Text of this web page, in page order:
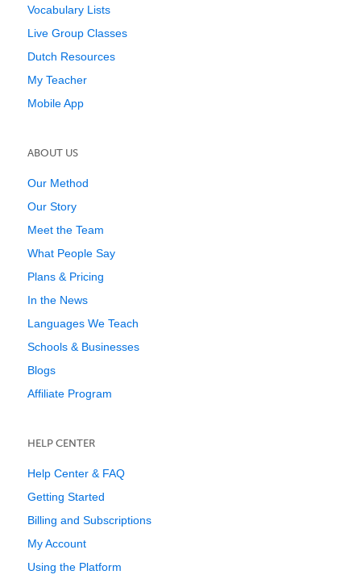
Vocabulary Lists
Live Group Classes
Dutch Resources
My Teacher
Mobile App
ABOUT US
Our Method
Our Story
Meet the Team
What People Say
Plans & Pricing
In the News
Languages We Teach
Schools & Businesses
Blogs
Affiliate Program
HELP CENTER
Help Center & FAQ
Getting Started
Billing and Subscriptions
My Account
Using the Platform